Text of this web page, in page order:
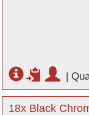
|
18x Black